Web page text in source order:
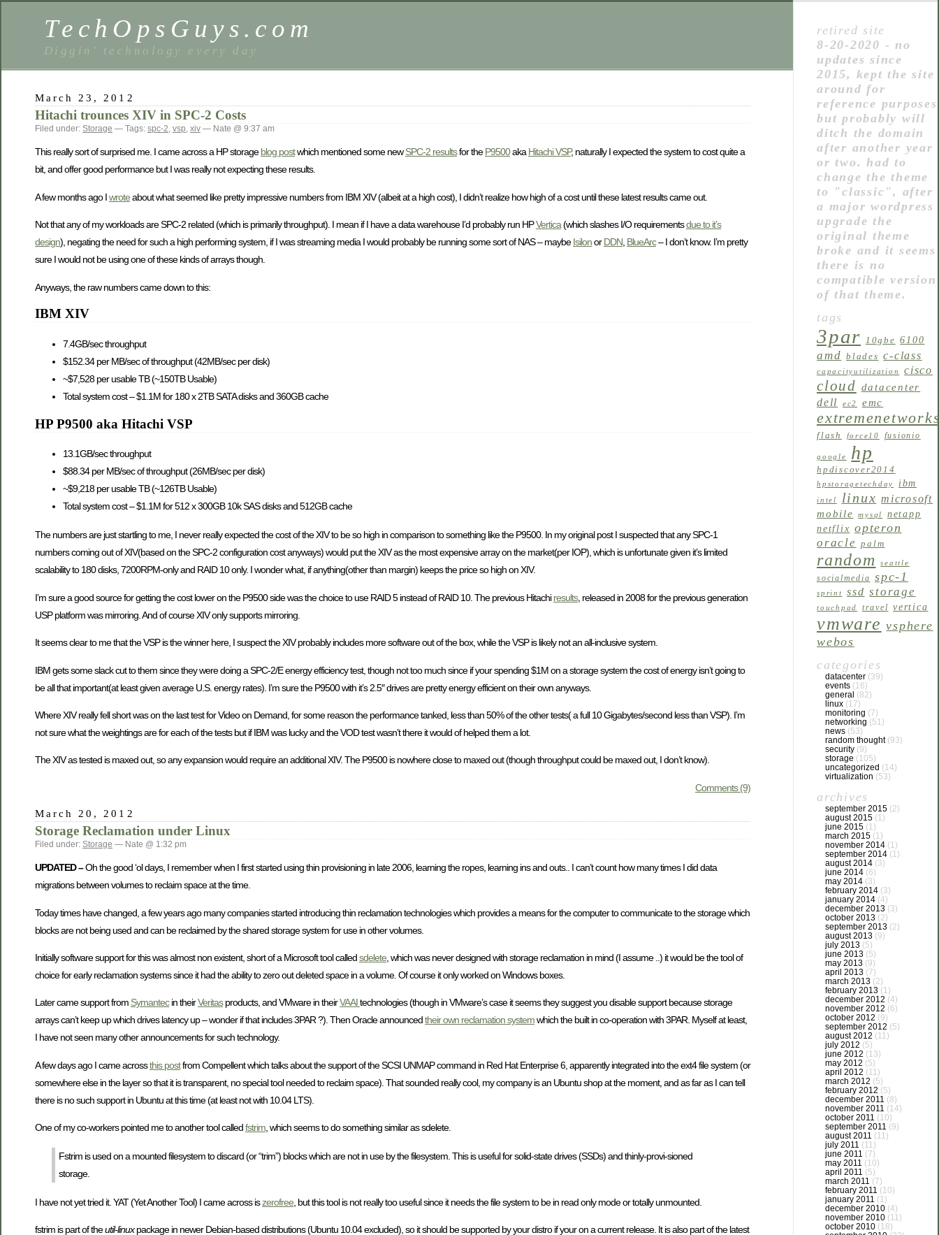
TechOpsGuys.com
Diggin' technology every day
March 23, 2012
Hitachi trounces XIV in SPC-2 Costs
Filed under: Storage — Tags: spc-2, vsp, xiv — Nate @ 9:37 am
This really sort of surprised me. I came across a HP storageblog postwhich mentioned some newSPC-2 resultsfor theP9500akaHitachi VSP, naturally I expected the system to cost quite a
bit, and offer good performance but I was really not expecting these results.
A few months ago Iwroteabout what seemed like pretty impressive numbers from IBM XIV (albeit at a high cost), I didn’t realize how high of a cost until these latest results came out.
Not that any of my workloads are SPC-2 related (which is primarily throughput). I mean if I have a data warehouse I’d probably run HPVertica(which slashes I/O requirementsdue to it’s
design), negating the need for such a high performing system, if I was streaming media I would probably be running some sort of NAS – maybeIsilonorDDN BlueArc– I don’t know. I’m pretty
sure I would not be using one of these kinds of arrays though.
Anyways, the raw numbers came down to this:
IBM XIV
7.4GB/sec throughput
$152.34 per MB/sec of throughput (42MB/sec per disk)
~$7,528 per usable TB (~150TB Usable)
Total system cost – $1.1M for 180 x 2TB SATA disks and 360GB cache
HP P9500 aka Hitachi VSP
13.1GB/sec throughput
$88.34 per MB/sec of throughput (26MB/sec per disk)
~$9,218 per usable TB (~126TB Usable)
Total system cost – $1.1M for 512 x 300GB 10k SAS disks and 512GB cache
The numbers are just startling to me, I never really expected the cost of the XIV to be so high in comparison to something like the P9500. In my original post I suspected that any SPC-1
numbers coming out of XIV(based on the SPC-2 configuration cost anyways) would put the XIV as the most expensive array on the market(per IOP), which is unfortunate given it’s limited
scalability to 180 disks, 7200RPM-only and RAID 10 only. I wonder what, if anything(other than margin) keeps the price so high on XIV.
I’m sure a good source for getting the cost lower on the P9500 side was the choice to use RAID 5 instead of RAID 10. The previous Hitachiresults, released in 2008 for the previous generation
USP platform was mirroring. And of course XIV only supports mirroring.
It seems clear to me that the VSP is the winner here, I suspect the XIV probably includes more software out of the box, while the VSP is likely not an all-inclusive system.
IBM gets some slack cut to them since they were doing a SPC-2/E energy efficiency test, though not too much since if your spending $1M on a storage system the cost of energy isn’t going to
be all that important(at least given average U.S. energy rates). I’m sure the P9500 with it’s 2.5″ drives are pretty energy efficient on their own anyways.
Where XIV really fell short was on the last test for Video on Demand, for some reason the performance tanked, less than 50% of the other tests( a full 10 Gigabytes/second less than VSP). I’m
not sure what the weightings are for each of the tests but if IBM was lucky and the VOD test wasn’t there it would of helped them a lot.
The XIV as tested is maxed out, so any expansion would require an additional XIV. The P9500 is nowhere close to maxed out (though throughput could be maxed out, I don’t know).
Comments (9)
March 20, 2012
Storage Reclamation under Linux
Filed under: Storage — Nate @ 1:32 pm
UPDATED –Oh the good ‘ol days, I remember when I first started using thin provisioning in late 2006, learning the ropes, learning ins and outs.. I can’t count how many times I did data
migrations between volumes to reclaim space at the time.
Today times have changed, a few years ago many companies started introducing thin reclamation technologies which provides a means for the computer to communicate to the storage which
blocks are not being used and can be reclaimed by the shared storage system for use in other volumes.
Initially software support for this was almost non existent, short of a Microsoft tool calledsdelete , which was never designed with storage reclamation in mind (I assume ..) it would be the tool of
choice for early reclamation systems since it had the ability to zero out deleted space in a volume. Of course it only worked on Windows boxes.
Later came support from Symantecin theirVeritasproducts, and VMware in theirVAAItechnologies (though in VMware’s case it seems they suggest you disable support because storage
arrays can’t keep up which drives latency up – wonder if that includes 3PAR ?). Then Oracle announcedtheir own reclamation systemwhich the built in co-operation with 3PAR. Myself at least,
I have not seen many other announcements for such technology.
A few days ago I came acrossthis postfrom Compellent which talks about the support of the SCSI UNMAP command in Red Hat Enterprise 6, apparently integrated into the ext4 file system (or
somewhere else in the layer so that it is transparent, no special tool needed to reclaim space). That sounded really cool, my company is an Ubuntu shop at the moment, and as far as I can tell
there is no such support in Ubuntu at this time (at least not with 10.04 LTS).
One of my co-workers pointed me to another tool calledfstrim , which seems to do something similar as sdelete.
Fstrim is used on a mounted filesystem to discard (or “trim”) blocks which are not in use by the filesystem. This is useful for solid-state drives (SSDs) and thinly-provi-sioned
storage.
I have not yet tried it. YAT (Yet Another Tool) I came across iszerofree , but this tool is not really too useful since it needs the file system to be in read only mode or totally unmounted.
fstrim is part of theutil-linuxpackage in newer Debian-based distributions (Ubuntu 10.04 excluded), so it should be supported by your distro if your on a current release. It is also part of the latest
retired site
8-20-2020 - no
updates since
2015, kept the site
around for
reference purposes
but probably will
ditch the domain
after another year
or two. had to
change the theme
to "classic", after
a major wordpress
upgrade the
original theme
broke and it seems
there is no
compatible version
of that theme.
tags
3par 10gbe 6100
amd blades c-class
capacityutilization cisco
cloud datacenter
dell
ec2 emc
flash force10 fusionio
google hp
hpdiscover2014
hpstoragetechday ibm
intel linux microsoft
mobile
mysql
netapp
netflix opteron
oracle palm
random seattle
socialmedia spc-1
sprint ssd storage
touchpad travel vertica
vmware vsphere
webos
categories
datacenter (39)
events (16)
general (82)
linux (17)
monitoring (7)
networking (51)
news (53)
random thought(93)
security (9)
storage (105)
uncategorized (14)
virtualization (53)
archives
september 2015 (2)
august 2015 (1)
june 2015 (1)
march 2015 (1)
november 2014 (1)
september 2014 (1)
august 2014 (3)
june 2014 (6)
may 2014 (3)
february 2014 (3)
january 2014 (4)
december 2013 (3)
october 2013 (2)
september 2013 (2)
august 2013 (9)
july 2013 (5)
june 2013 (5)
may 2013 (9)
april 2013 (7)
march 2013 (2)
february 2013 (1)
december 2012 (4)
november 2012 (6)
october 2012 (9)
september 2012 (5)
august 2012 (11)
july 2012 (5)
june 2012 (13)
may 2012 (5)
april 2012 (11)
march 2012 (5)
february 2012 (5)
december 2011 (8)
november 2011 (14)
october 2011 (10)
september 2011 (9)
august 2011 (11)
july 2011 (11)
june 2011 (7)
may 2011 (10)
april 2011 (5)
march 2011 (7)
february 2011 (10)
january 2011 (1)
december 2010 (4)
november 2010 (11)
october 2010 (18)